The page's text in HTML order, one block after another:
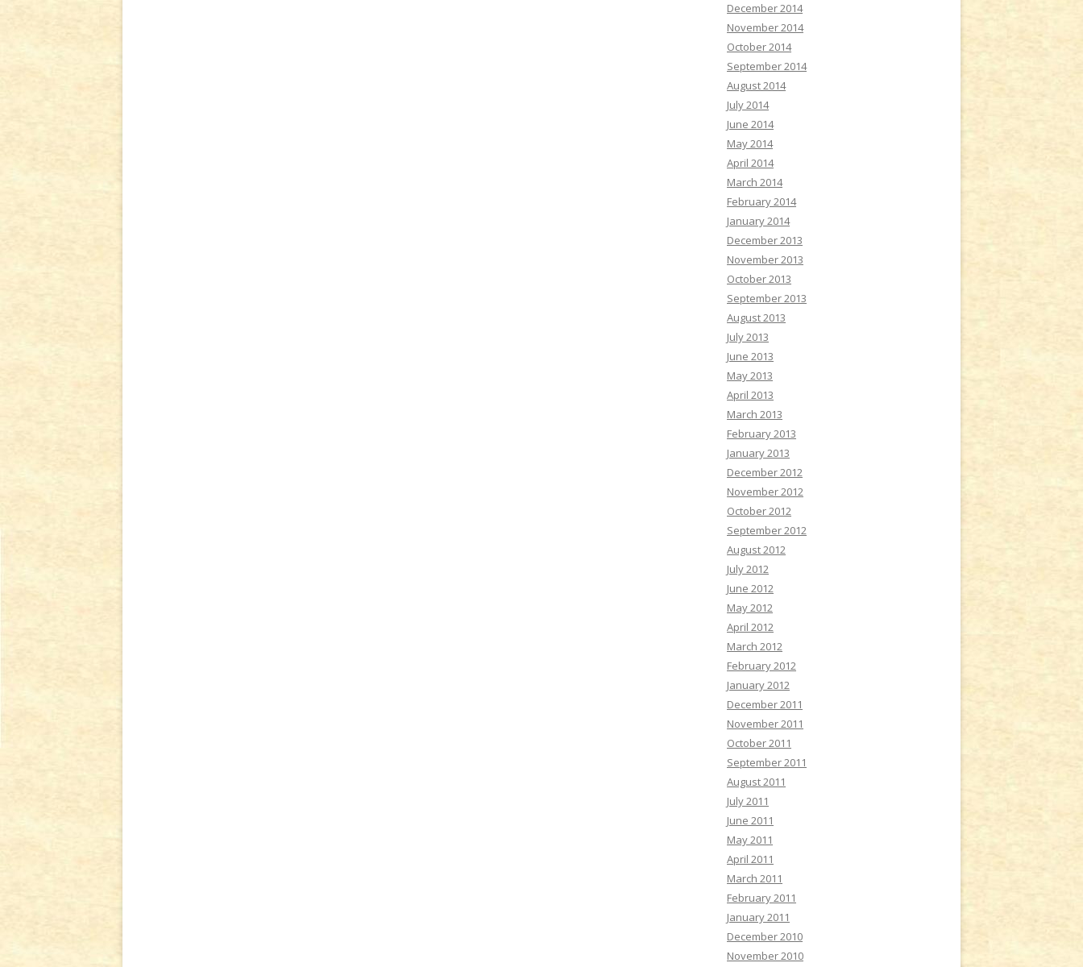
December 2014
November 2014
October 2014
September 2014
August 2014
July 2014
June 2014
May 2014
April 2014
March 2014
February 2014
January 2014
December 2013
November 2013
October 2013
September 2013
August 2013
July 2013
June 2013
May 2013
April 2013
March 2013
February 2013
January 2013
December 2012
November 2012
October 2012
September 2012
August 2012
July 2012
June 2012
May 2012
April 2012
March 2012
February 2012
January 2012
December 2011
November 2011
October 2011
September 2011
August 2011
July 2011
June 2011
May 2011
April 2011
March 2011
February 2011
January 2011
December 2010
November 2010